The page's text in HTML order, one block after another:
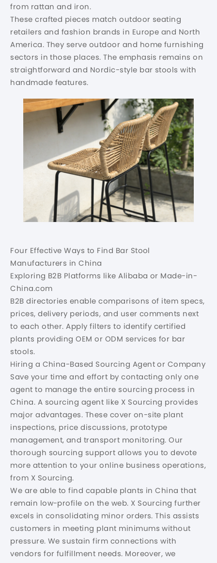
from rattan and iron.
These crafted pieces match outdoor seating
retailers and fashion brands in Europe and North
America. They serve outdoor and home furnishing
sectors in those places. The emphasis remains on
straightforward and Nordic-style bar stools with
handmade features.
Four Effective Ways to Find Bar Stool
Manufacturers in China
Exploring B2B Platforms like Alibaba or Made-in-
China.com
B2B directories enable comparisons of item specs,
prices, delivery periods, and user comments next
to each other. Apply filters to identify certified
plants providing OEM or ODM services for bar
stools.
Hiring a China-Based Sourcing Agent or Company
Save your time and effort by contacting only one
agent to manage the entire sourcing process in
China. A sourcing agent like X Sourcing provides
major advantages. These cover on-site plant
inspections, price discussions, prototype
management, and transport monitoring. Our
thorough sourcing support allows you to devote
more attention to your online business operations,
from X Sourcing.
We are able to find capable plants in China that
remain low-profile on the web. X Sourcing further
excels in consolidating minor orders. This assists
customers in meeting plant minimums without
pressure. We sustain firm connections with
vendors for fulfillment needs. Moreover, we